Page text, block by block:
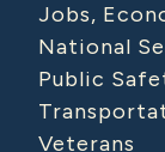
Jobs,
National
Public
Veterans